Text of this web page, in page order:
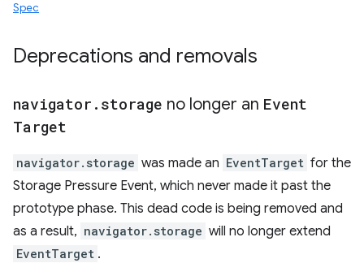
Spec
Deprecations and removals
navigator . storage no longer an Event
Target
navigator.storage was made an EventTarget for the
Storage Pressure Event, which never made it past the
prototype phase. This dead code is being removed and
as a result, navigator.storage will no longer extend
EventTarget .